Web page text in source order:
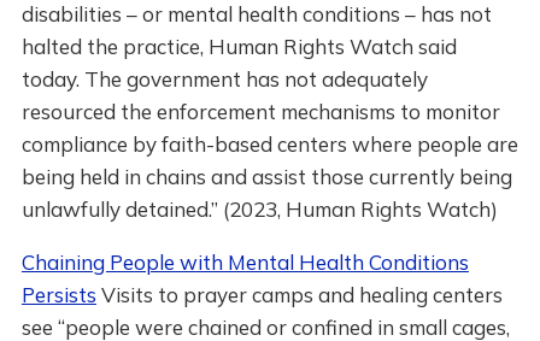
disabilities – or mental health conditions – has not
halted the practice, Human Rights Watch said
today. The government has not adequately
resourced the enforcement mechanisms to monitor
compliance by faith-based centers where people are
being held in chains and assist those currently being
unlawfully detained.” (2023, Human Rights Watch)
Chaining People with Mental Health Conditions
Persists Visits to prayer camps and healing centers
see “people were chained or confined in small cages,